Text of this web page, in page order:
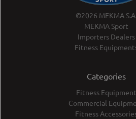
©2026 MEKMA
MEKMA Sport
Importers Dealers
Fitness
Categories
Fitness Equipment
Commercial
Fitness